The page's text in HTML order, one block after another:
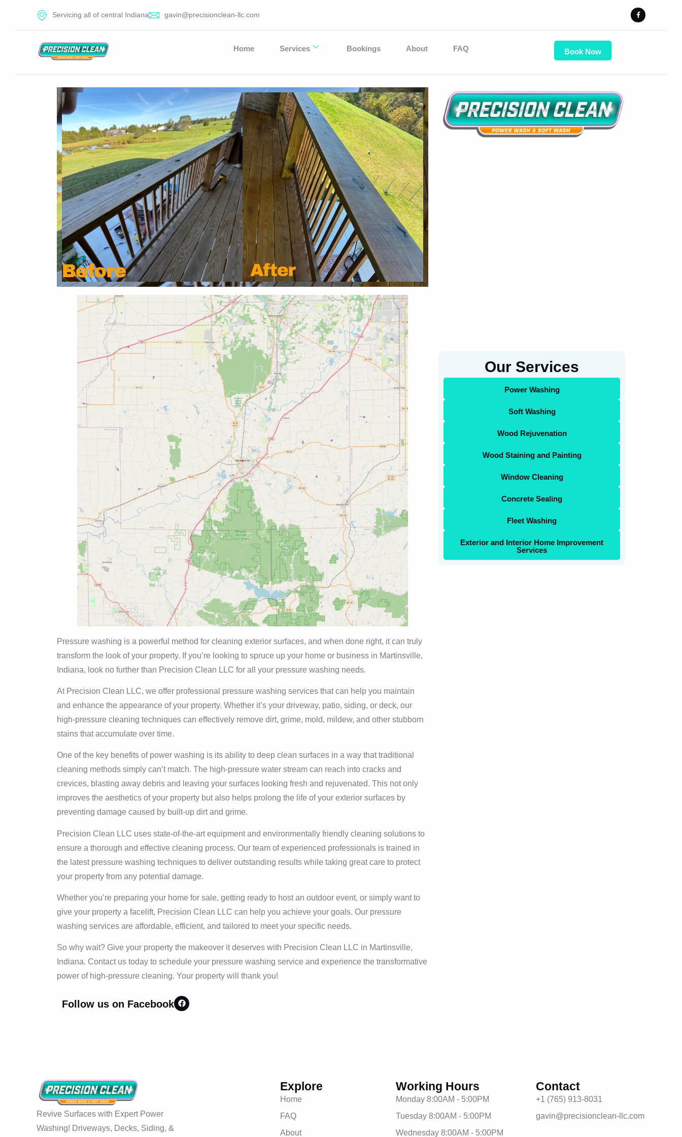
Servicing all of central Indiana gavin@precisionclean-llc.com
Home Services Bookings About FAQ Book Now
Pressure washing is a powerful method for cleaning exterior surfaces, and when done right, it can truly
transform the look of your property. If you’re looking to spruce up your home or business in Martinsville,
Indiana, look no further than Precision Clean LLC for all your pressure washing needs.
At Precision Clean LLC, we offer professional pressure washing services that can help you maintain
and enhance the appearance of your property. Whether it’s your driveway, patio, siding, or deck, our
high-pressure cleaning techniques can effectively remove dirt, grime, mold, mildew, and other stubborn
stains that accumulate over time.
One of the key benefits of power washing is its ability to deep clean surfaces in a way that traditional
cleaning methods simply can’t match. The high-pressure water stream can reach into cracks and
crevices, blasting away debris and leaving your surfaces looking fresh and rejuvenated. This not only
improves the aesthetics of your property but also helps prolong the life of your exterior surfaces by
preventing damage caused by built-up dirt and grime.
Precision Clean LLC uses state-of-the-art equipment and environmentally friendly cleaning solutions to
ensure a thorough and effective cleaning process. Our team of experienced professionals is trained in
the latest pressure washing techniques to deliver outstanding results while taking great care to protect
your property from any potential damage.
Whether you’re preparing your home for sale, getting ready to host an outdoor event, or simply want to
give your property a facelift, Precision Clean LLC can help you achieve your goals. Our pressure
washing services are affordable, efficient, and tailored to meet your specific needs.
So why wait? Give your property the makeover it deserves with Precision Clean LLC in Martinsville,
Indiana. Contact us today to schedule your pressure washing service and experience the transformative
power of high-pressure cleaning. Your property will thank you!
Follow us on Facebook
Our Services
Power Washing
Soft Washing
Wood Rejuvenation
Wood Staining and Painting
Window Cleaning
Concrete Sealing
Fleet Washing
Exterior and Interior Home Improvement
Services
Revive Surfaces with Expert Power
Washing! Driveways, Decks, Siding, &
Explore
Home
FAQ
About
Working Hours
Monday 8:00AM - 5:00PM
Tuesday 8:00AM - 5:00PM
Wednesday 8:00AM - 5:00PM
Contact
+1 (765) 913-8031
gavin@precisionclean-llc.com